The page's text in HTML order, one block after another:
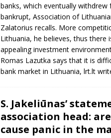
banks, which eventually
bankrupt, Association of
Zalatorius recalls. More
Lithuania, he believes, thus there
appealing investment
Romas Lazutka says that it is
bank market in Lithuania, lrt.lt
S. Jakeliūnas’
association head:
cause panic in the